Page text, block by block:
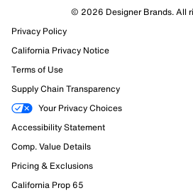
© 2026 Designer Brands. All
Privacy Policy
California Privacy Notice
Terms of Use
Supply Chain Transparency
Your Privacy Choices
Accessibility Statement
Comp. Value Details
Pricing & Exclusions
California Prop 65